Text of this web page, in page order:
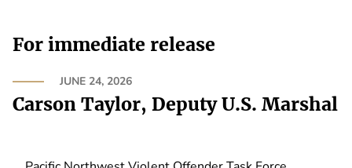
For immediate release
JUNE 24, 2026
Carson Taylor, Deputy U.S. Marshal